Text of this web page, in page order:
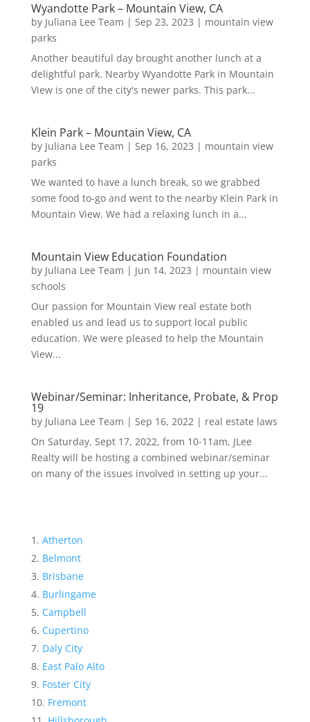
Wyandotte Park – Mountain View, CA
by Juliana Lee Team | Sep 23, 2023 | mountain view
parks
Another beautiful day brought another lunch at a
delightful park. Nearby Wyandotte Park in Mountain
View is one of the city's newer parks. This park...
Klein Park – Mountain View, CA
by Juliana Lee Team | Sep 16, 2023 | mountain view
parks
We wanted to have a lunch break, so we grabbed
some food to-go and went to the nearby Klein Park in
Mountain View. We had a relaxing lunch in a...
Mountain View Education Foundation
by Juliana Lee Team | Jun 14, 2023 | mountain view
schools
Our passion for Mountain View real estate both
enabled us and lead us to support local public
education. We were pleased to help the Mountain
View...
Webinar/Seminar: Inheritance, Probate, & Prop
19
by Juliana Lee Team | Sep 16, 2022| real estate laws
On Saturday, Sept 17, 2022, from 10-11am, JLee
Realty will be hosting a combined webinar/seminar
on many of the issues involved in setting up your...
Atherton
Belmont
Brisbane
Burlingame
Campbell
Cupertino
Daly City
East Palo Alto
Foster City
Fremont